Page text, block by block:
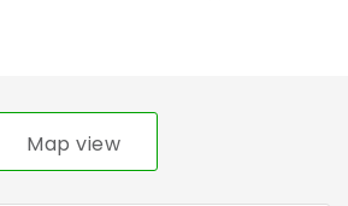
Map view